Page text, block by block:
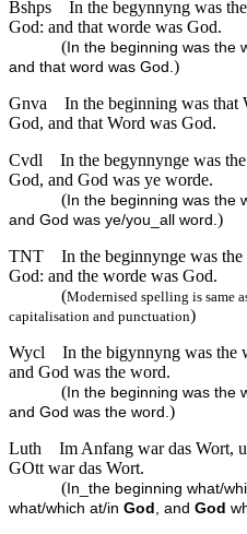
Bshps
In the begynnyng was
God: and that worde was God.
( In the beginning was the
and that word was God.)
Gnva
In the beginning was that
God, and that Word was God.
Cvdl
In the begynnynge was
God, and God was ye worde.
( In the beginning was the
and God was ye/you_all word.)
TNT
In the beginnynge was
God: and the worde was God.
(Modernised spelling is same
capitalisation and punctuation)
Wycl
In the bigynnyng was the
and God was the word.
( In the beginning was the
and God was the word.)
Luth
Im Anfang war das Wort,
GOtt war das Wort.
( In_the beginning what/
what/which at/in God , and God